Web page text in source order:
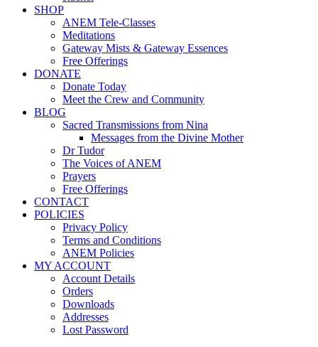
SHOP
ANEM Tele-Classes
Meditations
Gateway Mists & Gateway Essences
Free Offerings
DONATE
Donate Today
Meet the Crew and Community
BLOG
Sacred Transmissions from Nina
Messages from the Divine Mother
Dr Tudor
The Voices of ANEM
Prayers
Free Offerings
CONTACT
POLICIES
Privacy Policy
Terms and Conditions
ANEM Policies
MY ACCOUNT
Account Details
Orders
Downloads
Addresses
Lost Password